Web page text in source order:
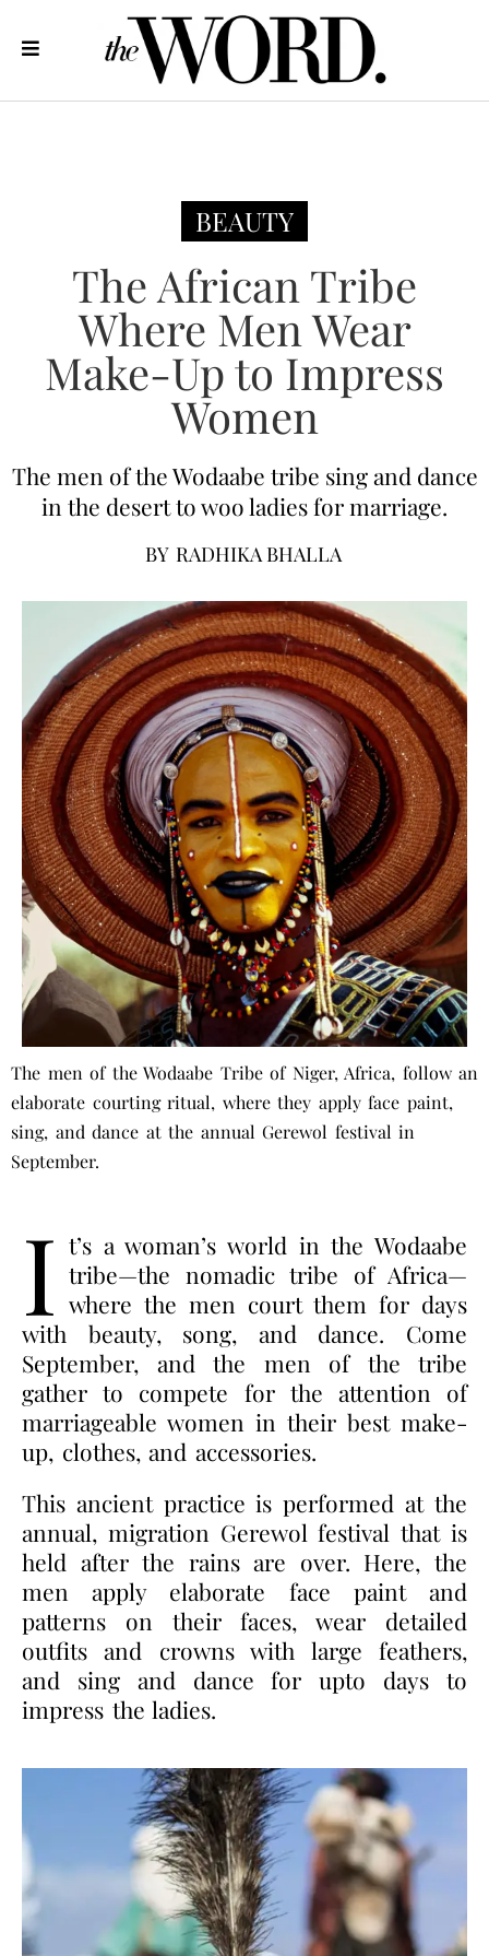
BEAUTY
The African Tribe
Where Men Wear
Make-Up to Impress
Women
The men of the Wodaabe tribe sing and dance
in the desert to woo ladies for marriage.
BY RADHIKA BHALLA
The men of the Wodaabe Tribe of Niger, Africa, follow an
elaborate courting ritual, where they apply face paint,
sing, and dance at the annual Gerewol festival in
September.
I t’s a woman’s world in the Wodaabe
tribe—the nomadic tribe of Africa—
where the men court them for days
with beauty, song, and dance. Come
September, and the men of the tribe
gather to compete for the attention of
marriageable women in their best make-
up, clothes, and accessories.
This ancient practice is performed at the
annual, migration Gerewol festival that is
held after the rains are over. Here, the
men apply elaborate face paint and
patterns on their faces, wear detailed
outfits and crowns with large feathers,
and sing and dance for upto days to
impress the ladies.